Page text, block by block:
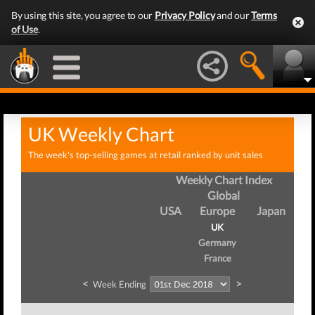
By using this site, you agree to our Privacy Policyand ourTerms
of Use.
UK Weekly Chart
The week's top-selling games at retail ranked by unit sales
Weekly Chart Index
Global
USA
Europe
UK
Germany
France
Japan
< Week Ending >